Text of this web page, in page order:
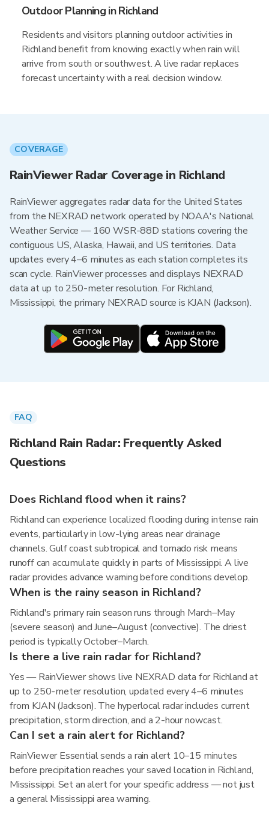
Outdoor Planning in Richland
Residents and visitors planning outdoor activities in
Richland benefit from knowing exactly when rain will
arrive from south or southwest. A live radar replaces
forecast uncertainty with a real decision window.
COVERAGE
RainViewer Radar Coverage in Richland
RainViewer aggregates radar data for the United States
from the NEXRAD network operated by NOAA's National
Weather Service — 160 WSR-88D stations covering the
contiguous US, Alaska, Hawaii, and US territories. Data
updates every 4–6 minutes as each station completes its
scan cycle. RainViewer processes and displays NEXRAD
data at up to 250-meter resolution. For Richland,
Mississippi, the primary NEXRAD source is KJAN (Jackson).
FAQ
Richland Rain Radar: Frequently Asked
Questions
Does Richland flood when it rains?
Richland can experience localized flooding during intense rain
events, particularly in low-lying areas near drainage
channels. Gulf coast subtropical and tornado risk means
runoff can accumulate quickly in parts of Mississippi. A live
radar provides advance warning before conditions develop.
When is the rainy season in Richland?
Richland's primary rain season runs through March–May
(severe season) and June–August (convective). The driest
period is typically October–March.
Is there a live rain radar for Richland?
Yes — RainViewer shows live NEXRAD data for Richland at
up to 250-meter resolution, updated every 4–6 minutes
from KJAN (Jackson). The hyperlocal radar includes current
precipitation, storm direction, and a 2-hour nowcast.
Can I set a rain alert for Richland?
RainViewer Essential sends a rain alert 10–15 minutes
before precipitation reaches your saved location in Richland,
Mississippi. Set an alert for your specific address — not just
a general Mississippi area warning.